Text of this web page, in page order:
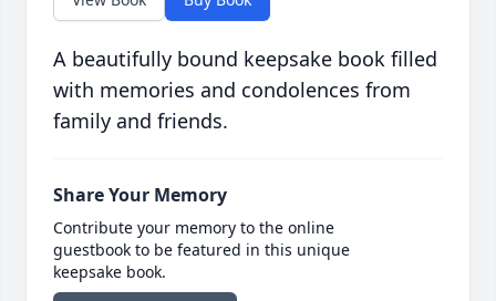
A beautifully bound keepsake book filled
with memories and condolences from
family and friends.
Share Your Memory
Contribute your memory to the online
guestbook to be featured in this unique
keepsake book.